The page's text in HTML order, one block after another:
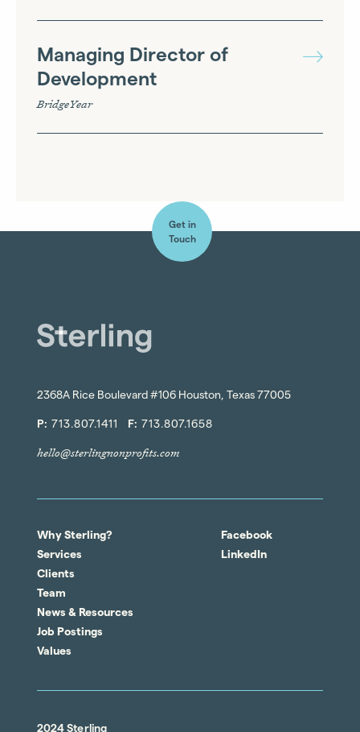
Managing Director of
Development
BridgeYear
Get in
Touch
2368A Rice Boulevard #106 Houston, Texas 77005
P: 713.807.1411 F: 713.807.1658
hello@sterlingnonprofits.com
Why Sterling?
Services
Clients
Team
News & Resources
Job Postings
Values
Facebook
LinkedIn
2024 Sterling